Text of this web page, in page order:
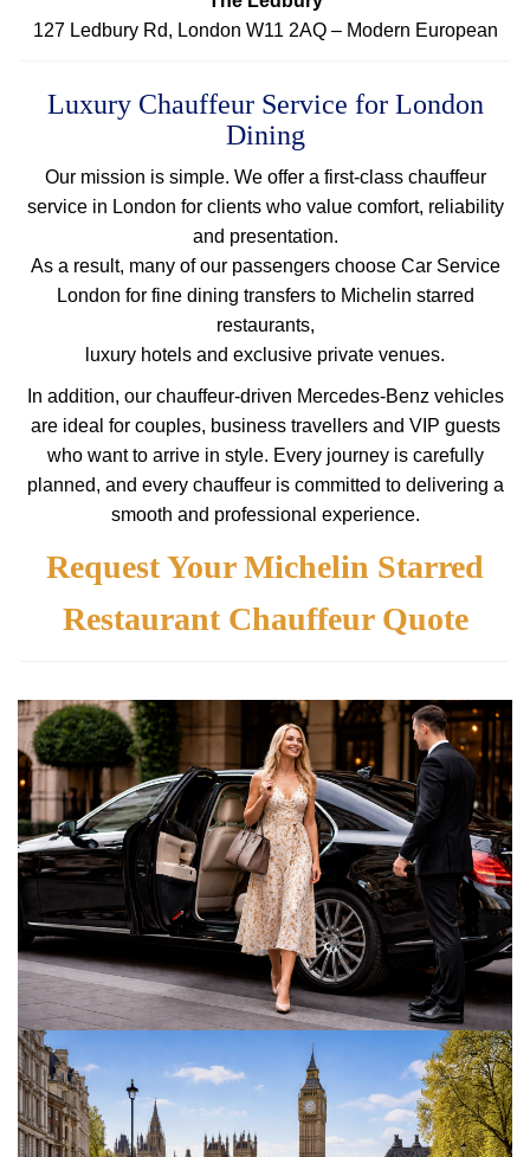
127 Ledbury Rd, London W11 2AQ – Modern European
Luxury Chauffeur Service for London
Dining
Our mission is simple. We offer a first-class chauffeur
service in London for clients who value comfort, reliability
and presentation.
As a result, many of our passengers choose Car Service
London for fine dining transfers to Michelin starred
restaurants,
luxury hotels and exclusive private venues.
In addition, our chauffeur-driven Mercedes-Benz vehicles
are ideal for couples, business travellers and VIP guests
who want to arrive in style. Every journey is carefully
planned, and every chauffeur is committed to delivering a
smooth and professional experience.
Request Your Michelin Starred
Restaurant Chauffeur Quote